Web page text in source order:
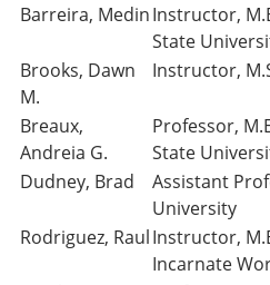
Barreira, MedinInstructor,
State
Brooks, Dawn
M.
Instructor,
Breaux,
Andreia G.
Professor,
State
Dudney, Brad
Assistant
University
Rodriguez, RaulInstructor,
Incarnate